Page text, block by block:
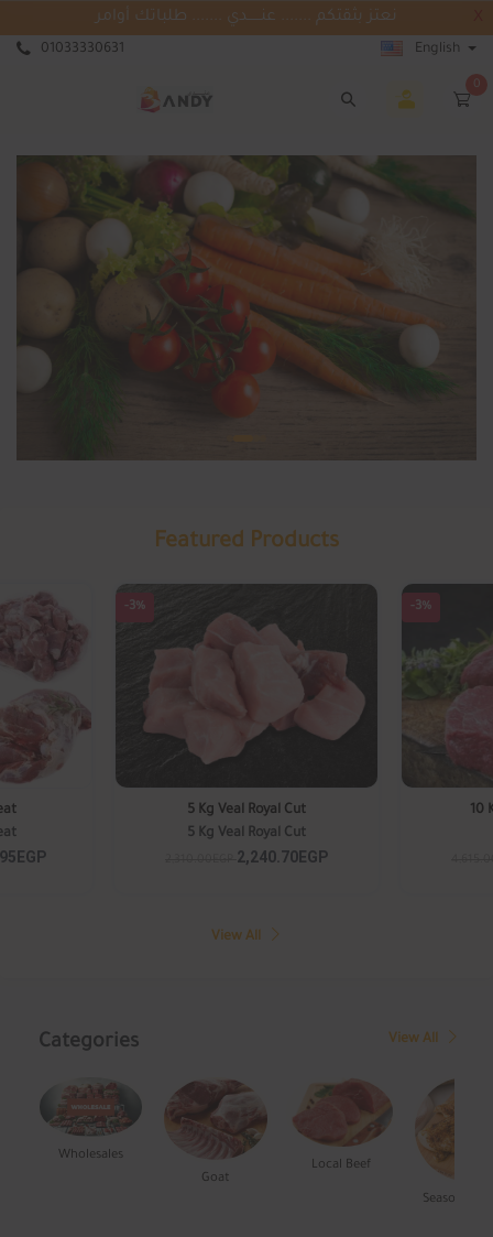
نعتز بثقتكم ....... عنــــــدي ....... طلباتك أوامر
01033330631 English
0
Featured Products
-3%
5 Kg Veal Royal Cut
5 Kg Veal Royal Cut
2,240.70EGP
-3%
10
View All
Categories View All
Wholesales
Goat
Local Beef
Seasoned